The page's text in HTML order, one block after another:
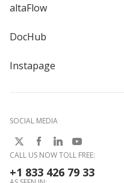
altaFlow
DocHub
Instapage
SOCIAL MEDIA
CALL US NOW TOLL FREE:
+1 833 426 79 33